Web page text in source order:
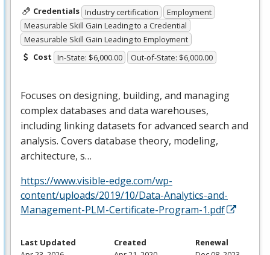
Credentials Industry certification
Employment
Measurable Skill Gain Leading to a Credential
Measurable Skill Gain Leading to Employment
Cost In-State: $6,000.00 Out-of-State: $6,000.00
Focuses on designing, building, and managing
complex databases and data warehouses,
including linking datasets for advanced search and
analysis. Covers database theory, modeling,
architecture, s…
https://www.visible-edge.com/wp-
content/uploads/2019/10/Data-Analytics-and-
Management-PLM-Certificate-Program-1.pdf
Last Updated
Created
Renewal